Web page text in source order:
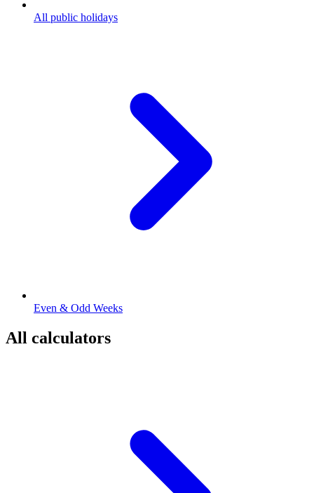
All public holidays
Even & Odd Weeks
All calculators